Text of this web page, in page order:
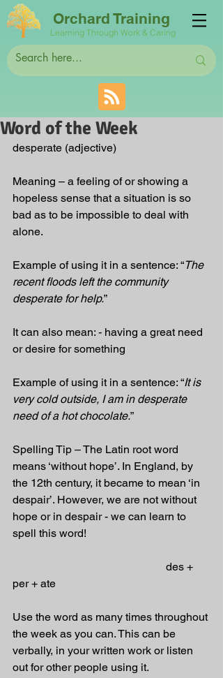
Orchard Training
Learning Through Work & Caring
Word of the Week
desperate (adjective)
Meaning – a feeling of or showing a
hopeless sense that a situation is so
bad as to be impossible to deal with
alone.
Example of using it in a sentence: “The
recent floods left the community
desperate for help.”
It can also mean: - having a great need
or desire for something
Example of using it in a sentence: “It is
very cold outside, I am in desperate
need of a hot chocolate.”
Spelling Tip – The Latin root word
means ‘without hope’. In England, by
the 12th century, it became to mean ‘in
despair’. However, we are not without
hope or in despair - we can learn to
spell this word!
per + ate
Use the word as many times throughout
the week as you can. This can be
verbally, in your written work or listen
out for other people using it.